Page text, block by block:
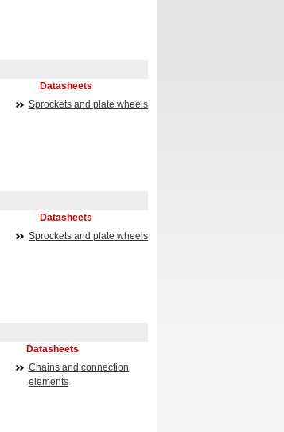
Datasheets
Sprockets and plate wheels
Datasheets
Sprockets and plate wheels
Datasheets
Chains and connection
elements